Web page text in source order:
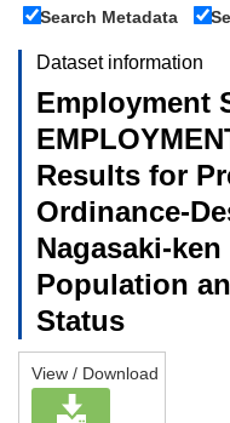
Search Metadata
Dataset information
Employment
Results for
Ordinance-
Nagasaki-
Population
Status
View / Download